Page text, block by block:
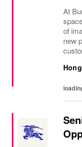
At
of
new
was